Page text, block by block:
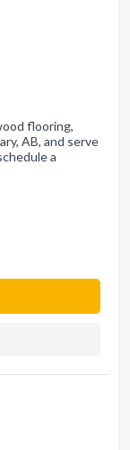
flooring,
AB, and serve
a